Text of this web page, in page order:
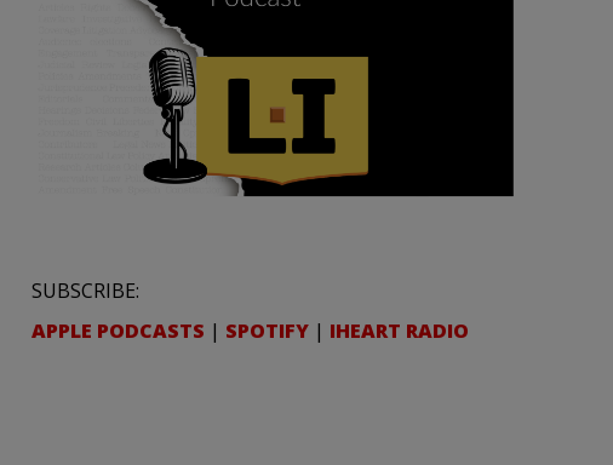
SUBSCRIBE:
APPLE PODCASTS | SPOTIFY | IHEART RADIO